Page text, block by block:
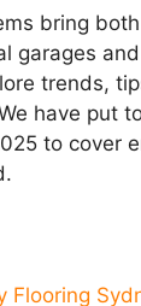
bring
garages
trends,
have put
to cover
Flooring